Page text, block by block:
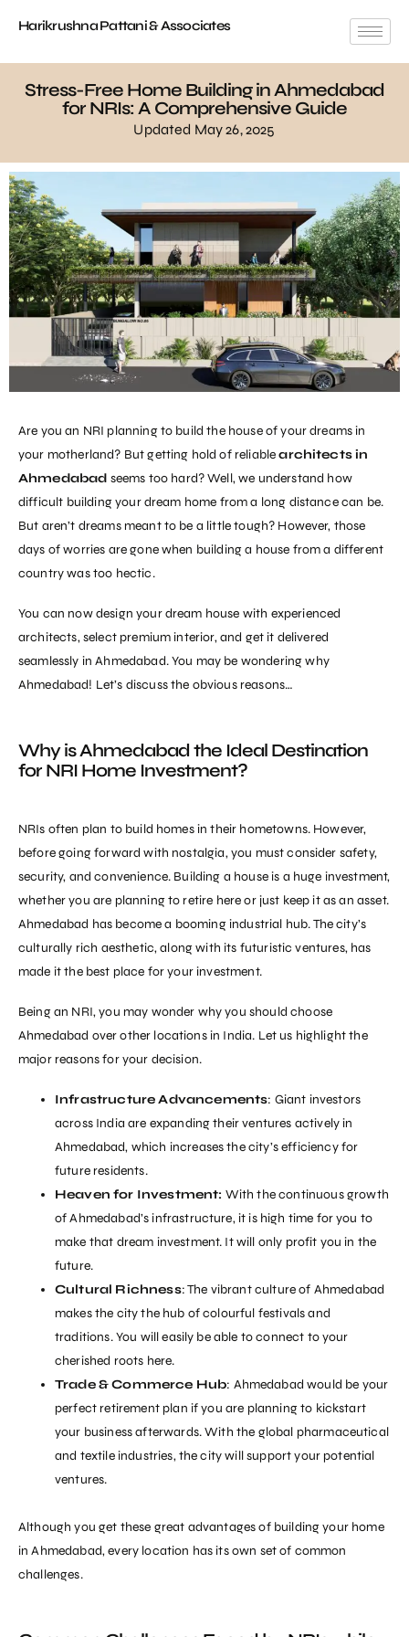
Harikrushna Pattani & Associates
Stress-Free Home Building in Ahmedabad
for NRIs: A Comprehensive Guide
Updated May 26, 2025
Are you an NRI planning to build the house of your dreams in
your motherland? But getting hold of reliablearchitects in
Ahmedabad seems too hard? Well, we understand how
difficult building your dream home from a long distance can be.
But aren’t dreams meant to be a little tough? However, those
days of worries are gone when building a house from a different
country was too hectic.
You can now design your dream house with experienced
architects, select premium interior, and get it delivered
seamlessly in Ahmedabad. You may be wondering why
Ahmedabad! Let’s discuss the obvious reasons…
Why is Ahmedabad the Ideal Destination
for NRI Home Investment?
NRIs often plan to build homes in their hometowns. However,
before going forward with nostalgia, you must consider safety,
security, and convenience. Building a house is a huge investment,
whether you are planning to retire here or just keep it as an asset.
Ahmedabad has become a booming industrial hub. The city’s
culturally rich aesthetic, along with its futuristic ventures, has
made it the best place for your investment.
Being an NRI, you may wonder why you should choose
Ahmedabad over other locations in India. Let us highlight the
major reasons for your decision.
Infrastructure Advancements: Giant investors
across India are expanding their ventures actively in
Ahmedabad, which increases the city’s efficiency for
future residents.
Heaven for Investment: With the continuous growth
of Ahmedabad’s infrastructure, it is high time for you to
make that dream investment. It will only profit you in the
future.
Cultural Richness: The vibrant culture of Ahmedabad
makes the city the hub of colourful festivals and
traditions. You will easily be able to connect to your
cherished roots here.
Trade & Commerce Hub: Ahmedabad would be your
perfect retirement plan if you are planning to kickstart
your business afterwards. With the global pharmaceutical
and textile industries, the city will support your potential
ventures.
Although you get these great advantages of building your home
in Ahmedabad, every location has its own set of common
challenges.